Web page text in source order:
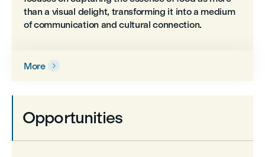
than a visual delight, transforming it into a medium
of communication and cultural connection.
More 
Opportunities